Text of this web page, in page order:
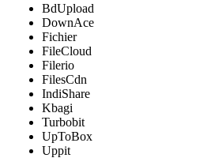
BdUpload
DownAce
Fichier
FileCloud
Filerio
FilesCdn
IndiShare
Kbagi
Turbobit
UpToBox
Uppit